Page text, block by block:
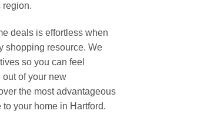
region.
deals is effortless when
shopping resource. We
so you can feel
of your new
the most advantageous
your home in Hartford.